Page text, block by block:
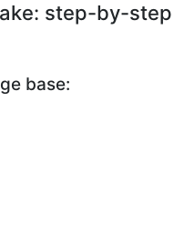
step-by-step
base: